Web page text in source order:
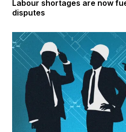
Labour shortages are now
disputes